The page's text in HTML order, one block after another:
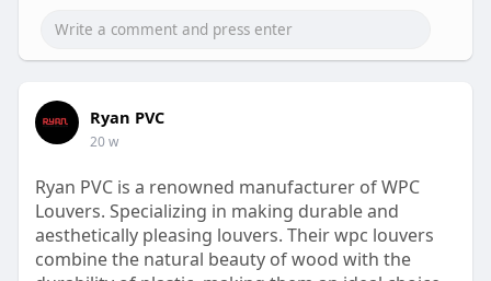
Ryan PVC
20 w
Ryan PVC is a renowned manufacturer of WPC
Louvers. Specializing in making durable and
aesthetically pleasing louvers. Their wpc louvers
combine the natural beauty of wood with the